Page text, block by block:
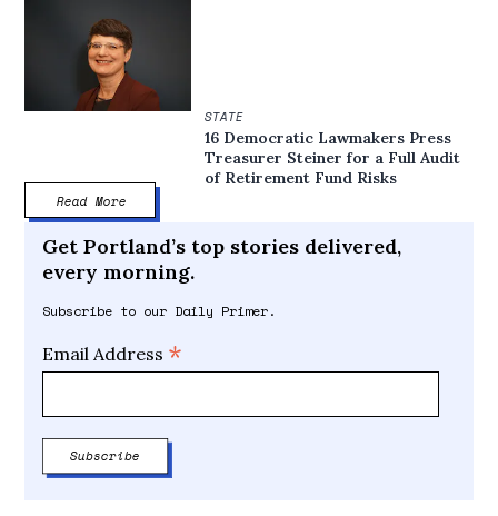
STATE
16 Democratic Lawmakers Press
Treasurer Steiner for a Full Audit
of Retirement Fund Risks
Read More
Get Portland’s top stories delivered,
every morning.
Subscribe to our Daily Primer.
Email Address *